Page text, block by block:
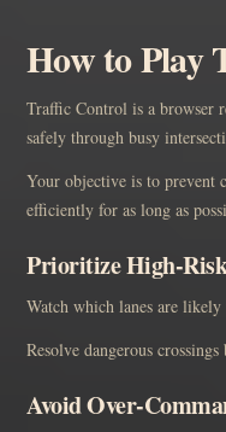
How to Play
Traffic Control is a browser
safely through busy
Your objective is to prevent
efficiently for as long as
Prioritize High-
Watch which lanes are
Resolve dangerous
Avoid Over-